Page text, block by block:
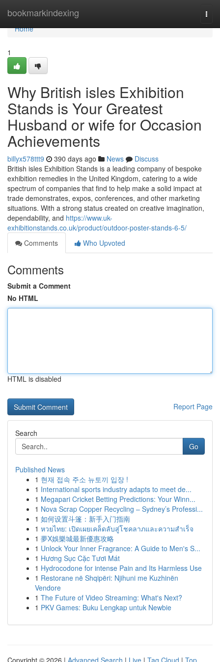
bookmarkindexing
Home
Home
1
Why British isles Exhibition
Stands is Your Greatest
Husband or wife for Occasion
Achievements
billyx578ttt9 390 days ago News
Discuss
British isles Exhibition Stands is a leading company of bespoke
exhibition remedies in the United Kingdom, catering to a wide
spectrum of companies that find to help make a solid impact at
trade demonstrates, expos, conferences, and other marketing
situations. With a strong status created on creative imagination,
dependability, and https://www.uk-
exhibitionstands.co.uk/product/outdoor-poster-stands-6-5/
Comments
Who Upvoted
Comments
Submit a Comment
No HTML
HTML is disabled
Report Page
Search
Go
Published News
1 현재 접속 주소 뉴토끼 입장 !
1 International sports industry adapts to meet de...
1 Megapari Cricket Betting Predictions: Your Winn...
1 Nova Scrap Copper Recycling – Sydney’s Professi...
1 如何设置斗篷：新手入门指南
1 หวยไทย: เปิดเผยเคล็ดลับสู่โชคลาภและความสำเร็จ
1 夢X娛樂城最新優惠攻略
1 Unlock Your Inner Fragrance: A Guide to Men's S...
1 Hương Sục Cặc Tươi Mát
1 Hydrocodone for intense Pain and Its Harmless Use
1 Restorane në Shqipëri: Njihuni me Kuzhinën
Vendore
1 The Future of Video Streaming: What's Next?
1 PKV Games: Buku Lengkap untuk Newbie
Copyright © 2026 | Advanced Search | Live | Tag Cloud | Top